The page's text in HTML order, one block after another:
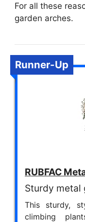
For all these
garden arches.
Runner-Up
RUBFAC
Sturdy metal
This sturdy,
climbing